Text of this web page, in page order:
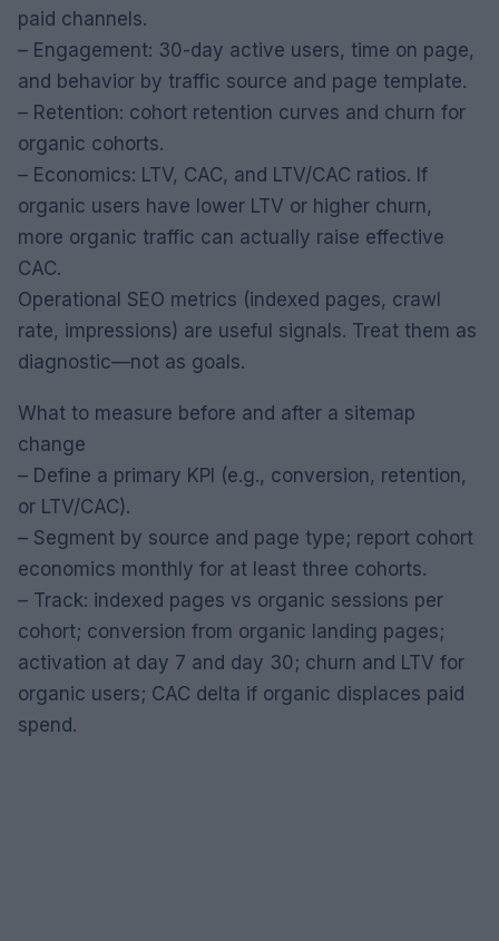
paid channels.
– Engagement: 30-day active users, time on page,
and behavior by traffic source and page template.
– Retention: cohort retention curves and churn for
organic cohorts.
– Economics: LTV, CAC, and LTV/CAC ratios. If
organic users have lower LTV or higher churn,
more organic traffic can actually raise effective
CAC.
Operational SEO metrics (indexed pages, crawl
rate, impressions) are useful signals. Treat them as
diagnostic—not as goals.
What to measure before and after a sitemap
change
– Define a primary KPI (e.g., conversion, retention,
or LTV/CAC).
– Segment by source and page type; report cohort
economics monthly for at least three cohorts.
– Track: indexed pages vs organic sessions per
cohort; conversion from organic landing pages;
activation at day 7 and day 30; churn and LTV for
organic users; CAC delta if organic displaces paid
spend.